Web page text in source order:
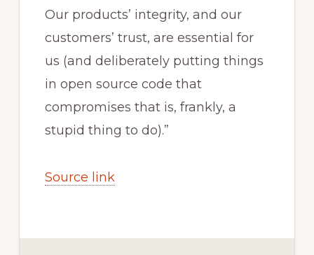
Our products’ integrity, and our
customers’ trust, are essential for
us (and deliberately putting things
in open source code that
compromises that is, frankly, a
stupid thing to do).”
Source link